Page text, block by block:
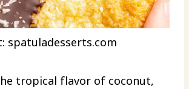
spatuladesserts.com
tropical flavor of coconut,